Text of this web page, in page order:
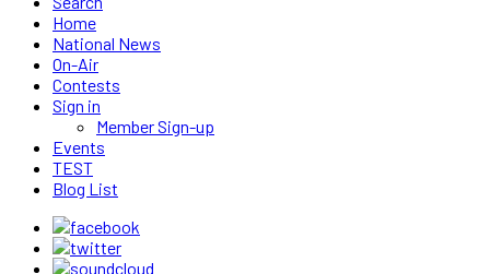
Home
National News
On-Air
Contests
Sign in
Member Sign-up
Events
TEST
Blog List